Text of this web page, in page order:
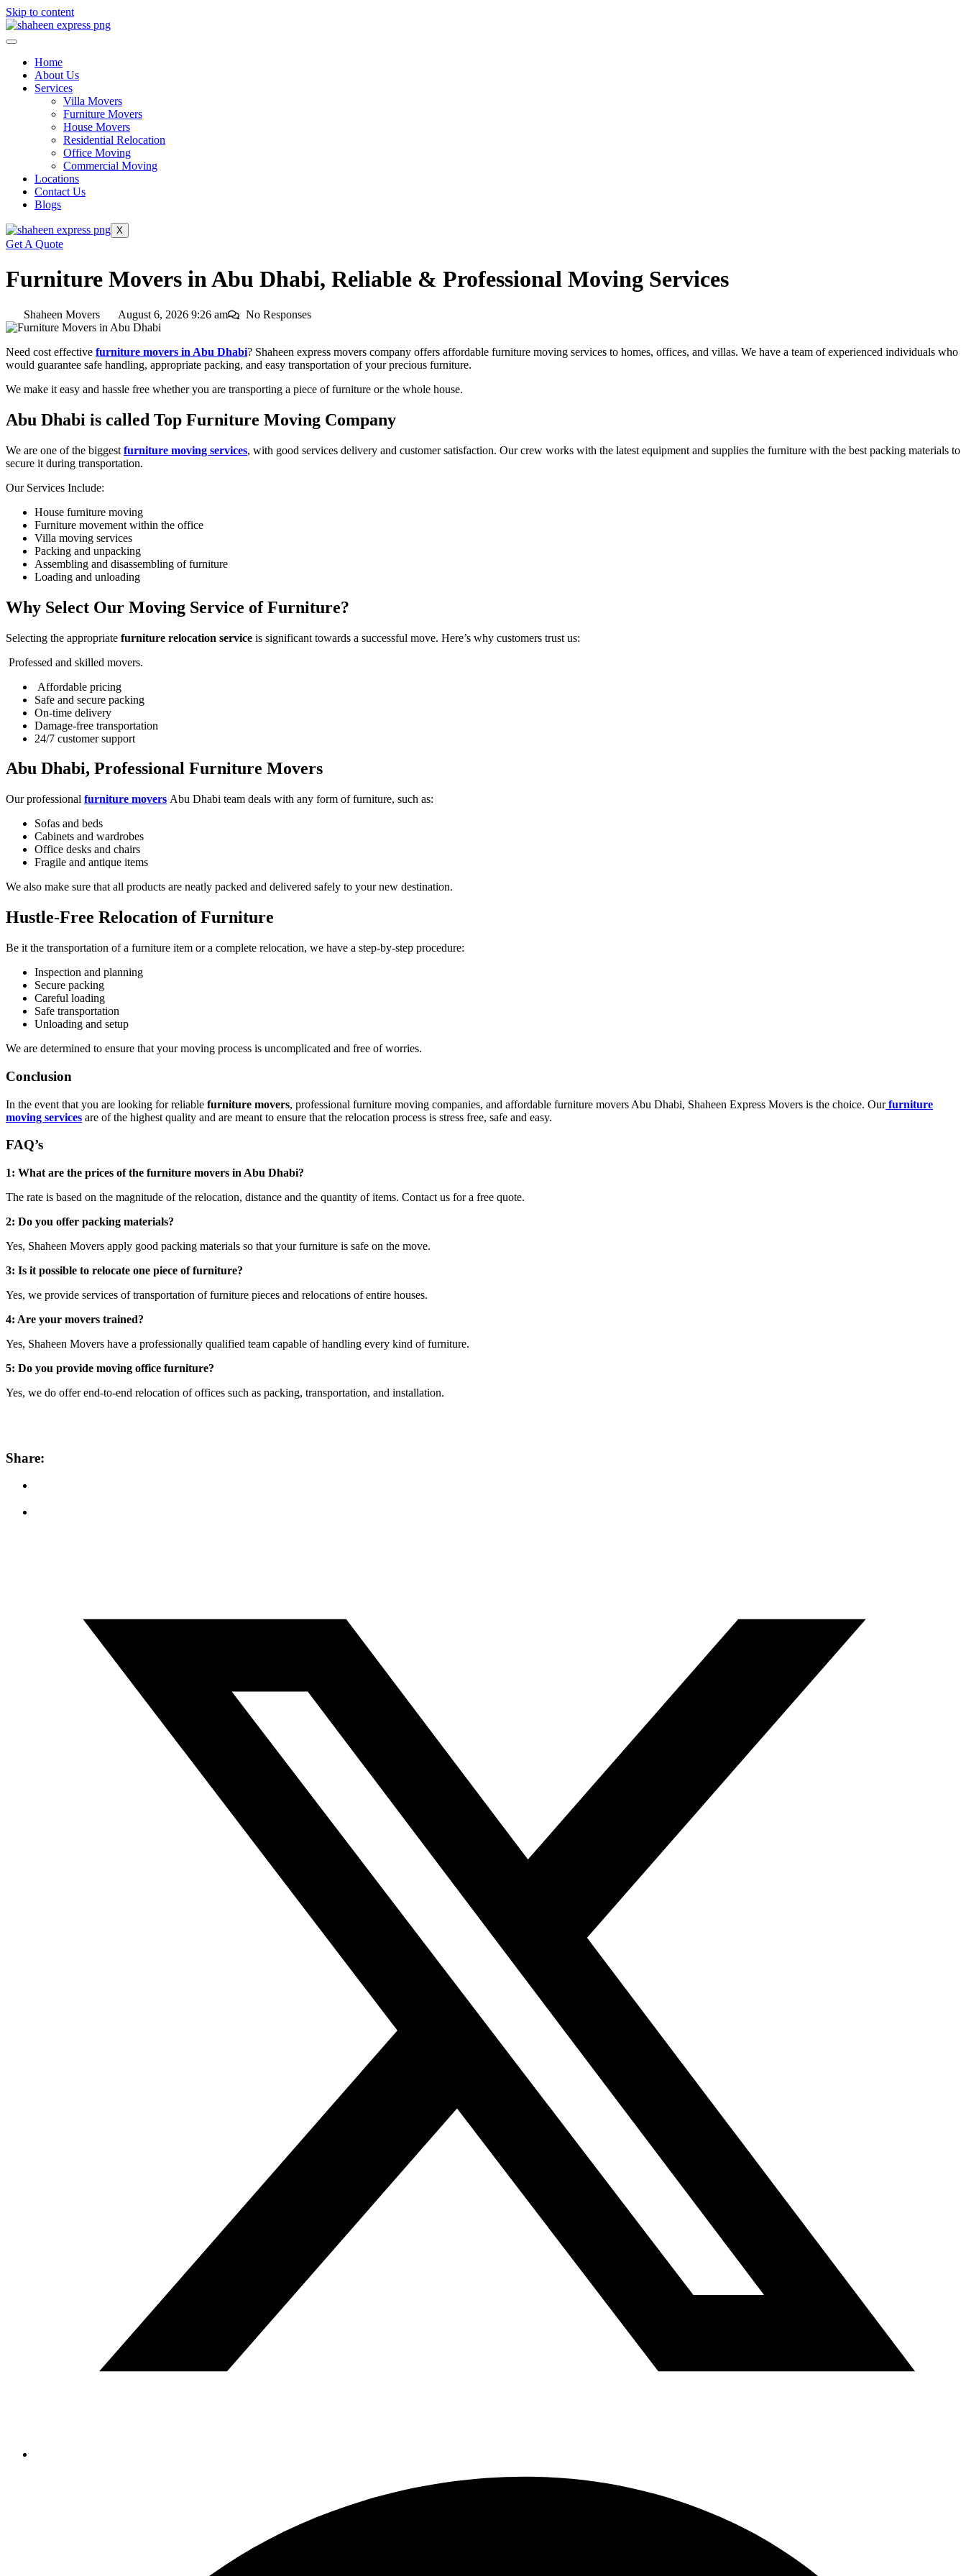
Skip to content
Home
About Us
Services
Villa Movers
Furniture Movers
House Movers
Residential Relocation
Office Moving
Commercial Moving
Locations
Contact Us
Blogs
X
Get A Quote
Furniture Movers in Abu Dhabi, Reliable & Professional Moving Services
Shaheen Movers August 6, 2026 9:26 am No Responses
Need cost effective furniture movers in Abu Dhabi? Shaheen express movers company offers affordable furniture moving services to homes, offices, and villas. We have a team of experienced individuals who
would guarantee safe handling, appropriate packing, and easy transportation of your precious furniture.
We make it easy and hassle free whether you are transporting a piece of furniture or the whole house.
Abu Dhabi is called Top Furniture Moving Company
We are one of the biggest furniture moving services, with good services delivery and customer satisfaction. Our crew works with the latest equipment and supplies the furniture with the best packing materials to
secure it during transportation.
Our Services Include:
House furniture moving
Furniture movement within the office
Villa moving services
Packing and unpacking
Assembling and disassembling of furniture
Loading and unloading
Why Select Our Moving Service of Furniture?
Selecting the appropriate furniture relocation service is significant towards a successful move. Here’s why customers trust us:
Professed and skilled movers.
Affordable pricing
Safe and secure packing
On-time delivery
Damage-free transportation
24/7 customer support
Abu Dhabi, Professional Furniture Movers
Our professional furniture movers Abu Dhabi team deals with any form of furniture, such as:
Sofas and beds
Cabinets and wardrobes
Office desks and chairs
Fragile and antique items
We also make sure that all products are neatly packed and delivered safely to your new destination.
Hustle-Free Relocation of Furniture
Be it the transportation of a furniture item or a complete relocation, we have a step-by-step procedure:
Inspection and planning
Secure packing
Careful loading
Safe transportation
Unloading and setup
We are determined to ensure that your moving process is uncomplicated and free of worries.
Conclusion
In the event that you are looking for reliable furniture movers, professional furniture moving companies, and affordable furniture movers Abu Dhabi, Shaheen Express Movers is the choice. Our furniture
moving services are of the highest quality and are meant to ensure that the relocation process is stress free, safe and easy.
FAQ’s
1: What are the prices of the furniture movers in Abu Dhabi?
The rate is based on the magnitude of the relocation, distance and the quantity of items. Contact us for a free quote.
2: Do you offer packing materials?
Yes, Shaheen Movers apply good packing materials so that your furniture is safe on the move.
3: Is it possible to relocate one piece of furniture?
Yes, we provide services of transportation of furniture pieces and relocations of entire houses.
4: Are your movers trained?
Yes, Shaheen Movers have a professionally qualified team capable of handling every kind of furniture.
5: Do you provide moving office furniture?
Yes, we do offer end-to-end relocation of offices such as packing, transportation, and installation.
Share: